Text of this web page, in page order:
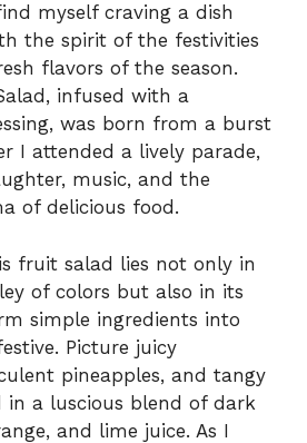
myself craving a dish
the spirit of the festivities
flavors of the season.
infused with a
was born from a burst
I attended a lively parade,
music, and the
of delicious food.
fruit salad lies not only in
of colors but also in its
simple ingredients into
Picture juicy
pineapples, and tangy
in a luscious blend of dark
and lime juice. As I